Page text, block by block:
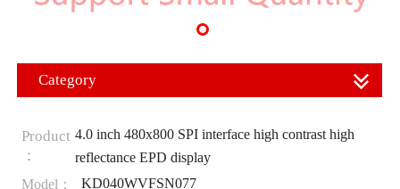
Category
Product
：
4.0 inch 480x800 SPI interface high contrast high
reflectance EPD display
Model：
KD040WVFSN077